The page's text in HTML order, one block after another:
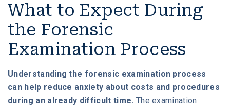
What to Expect During
the Forensic
Examination Process
Understanding the forensic examination process
can help reduce anxiety about costs and procedures
during an already difficult time. The examination